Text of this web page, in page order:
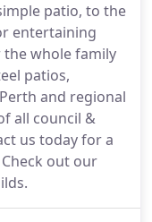
patio, to the
entertaining
whole family
patios,
and regional
all council &
us today for a
out our